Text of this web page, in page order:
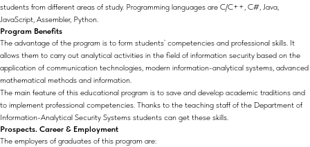
students from different areas of study. Programming languages are C/C++, C#, Java,
JavaScript, Assembler, Python.
Program Benefits
The advantage of the program is to form students` competencies and professional skills. It
allows them to carry out analytical activities in the field of information security based on the
application of communication technologies, modern information-analytical systems, advanced
mathematical methods and information.
The main feature of this educational program is to save and develop academic traditions and
to implement professional competencies. Thanks to the teaching staff of the Department of
Information-Analytical Security Systems students can get these skills.
Prospects. Career & Employment
The employers of graduates of this program are: